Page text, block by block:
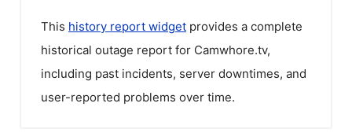
This history report widget provides a complete
historical outage report for Camwhore.tv,
including past incidents, server downtimes, and
user-reported problems over time.